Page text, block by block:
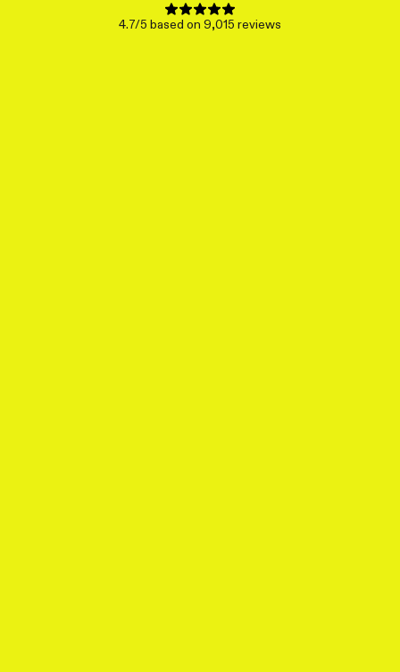
4.7/5 based on 9,015 reviews